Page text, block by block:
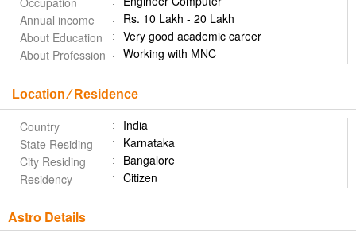
Annual income
Rs. 10 Lakh - 20 Lakh
About Education
Very good academic career
About Profession
Working with MNC
Location ⁄ Residence
Country
India
State Residing
Karnataka
City Residing
Bangalore
Residency
Citizen
Astro Details